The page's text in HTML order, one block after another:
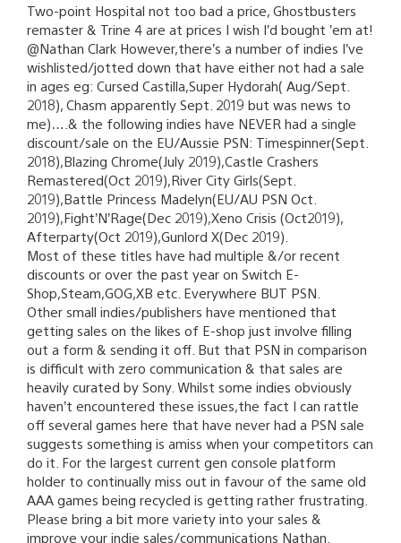
Two-point Hospital not too bad a price, Ghostbusters
remaster & Trine 4 are at prices I wish I’d bought ’em at!
@Nathan Clark However,there’s a number of indies I’ve
wishlisted/jotted down that have either not had a sale
in ages eg: Cursed Castilla,Super Hydorah( Aug/Sept.
2018), Chasm apparently Sept. 2019 but was news to
me)….& the following indies have NEVER had a single
discount/sale on the EU/Aussie PSN: Timespinner(Sept.
2018),Blazing Chrome(July 2019),Castle Crashers
Remastered(Oct 2019),River City Girls(Sept.
2019),Battle Princess Madelyn(EU/AU PSN Oct.
2019),Fight’N’Rage(Dec 2019),Xeno Crisis (Oct2019),
Afterparty(Oct 2019),Gunlord X(Dec 2019).
Most of these titles have had multiple &/or recent
discounts or over the past year on Switch E-
Shop,Steam,GOG,XB etc. Everywhere BUT PSN.
Other small indies/publishers have mentioned that
getting sales on the likes of E-shop just involve filling
out a form & sending it off. But that PSN in comparison
is difficult with zero communication & that sales are
heavily curated by Sony. Whilst some indies obviously
haven’t encountered these issues,the fact I can rattle
off several games here that have never had a PSN sale
suggests something is amiss when your competitors can
do it. For the largest current gen console platform
holder to continually miss out in favour of the same old
AAA games being recycled is getting rather frustrating.
Please bring a bit more variety into your sales &
improve your indie sales/communications Nathan.